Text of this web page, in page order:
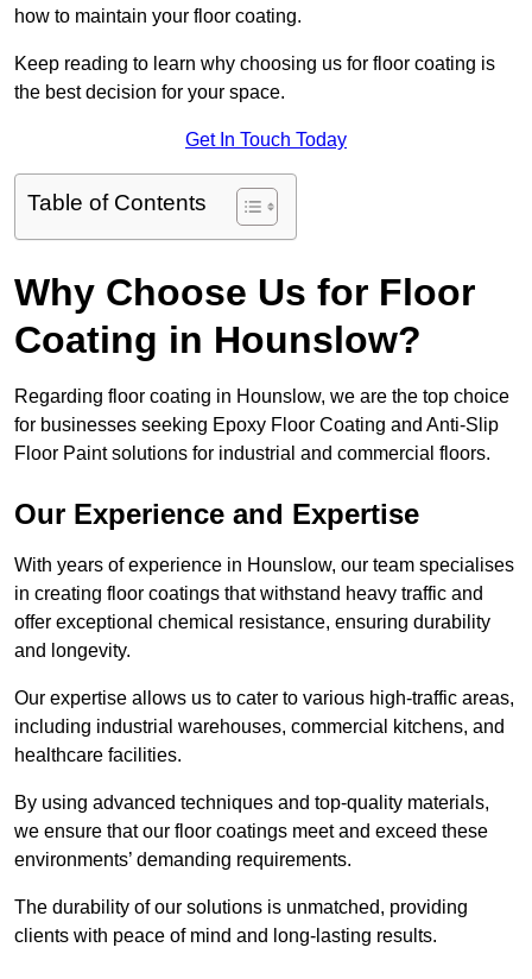
how to maintain your floor coating.
Keep reading to learn why choosing us for floor coating is
the best decision for your space.
Get In Touch Today
Table of Contents
Why Choose Us for Floor
Coating in Hounslow?
Regarding floor coating in Hounslow, we are the top choice
for businesses seeking Epoxy Floor Coating and Anti-Slip
Floor Paint solutions for industrial and commercial floors.
Our Experience and Expertise
With years of experience in Hounslow, our team specialises
in creating floor coatings that withstand heavy traffic and
offer exceptional chemical resistance, ensuring durability
and longevity.
Our expertise allows us to cater to various high-traffic areas,
including industrial warehouses, commercial kitchens, and
healthcare facilities.
By using advanced techniques and top-quality materials,
we ensure that our floor coatings meet and exceed these
environments’ demanding requirements.
The durability of our solutions is unmatched, providing
clients with peace of mind and long-lasting results.